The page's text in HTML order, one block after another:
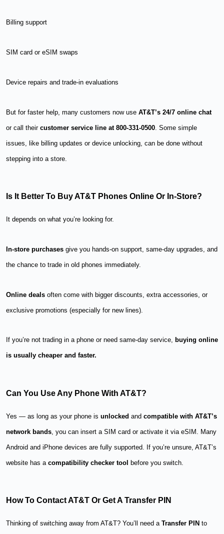
Billing support
SIM card or eSIM swaps
Device repairs and trade-in evaluations
But for faster help, many customers now use AT&T’s 24/7 online chat
or call their customer service line at 800-331-0500 . Some simple
issues, like billing updates or device unlocking, can be done without
stepping into a store.
Is It Better To Buy AT&T Phones Online Or In-Store?
It depends on what you’re looking for.
In-store purchases give you hands-on support, same-day upgrades, and
the chance to trade in old phones immediately.
Online deals often come with bigger discounts, extra accessories, or
exclusive promotions (especially for new lines).
If you’re not trading in a phone or need same-day service, buying online
is usually cheaper and faster.
Can You Use Any Phone With AT&T?
Yes — as long as your phone is unlocked and compatible with AT&T’s
network bands , you can insert a SIM card or activate it via eSIM. Many
Android and iPhone devices are fully supported. If you’re unsure, AT&T’s
website has a compatibility checker tool before you switch.
How To Contact AT&T Or Get A Transfer PIN
Thinking of switching away from AT&T? You’ll need a Transfer PIN to